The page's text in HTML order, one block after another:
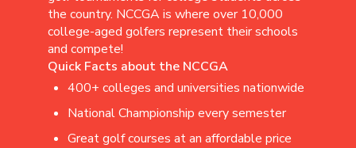
the country. NCCGA is where over 10,000
college-aged golfers represent their schools
and compete!
Quick Facts about the NCCGA
400+ colleges and universities nationwide
National Championship every semester
Great golf courses at an affordable price